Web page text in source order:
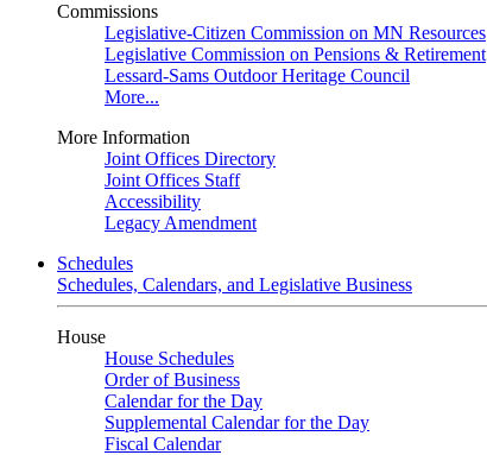
Commissions
Legislative-Citizen Commission on MN Resources
Legislative Commission on Pensions & Retirement
Lessard-Sams Outdoor Heritage Council
More...
More Information
Joint Offices Directory
Joint Offices Staff
Accessibility
Legacy Amendment
Schedules
Schedules, Calendars, and Legislative Business
House
House Schedules
Order of Business
Calendar for the Day
Supplemental Calendar for the Day
Fiscal Calendar